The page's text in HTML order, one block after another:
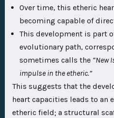
Over time, this etheric
becoming capable of
This development is part
evolutionary path,
sometimes calls the “New
impulse in the etheric.”
This suggests that the
heart capacities leads to an
etheric field; a structural